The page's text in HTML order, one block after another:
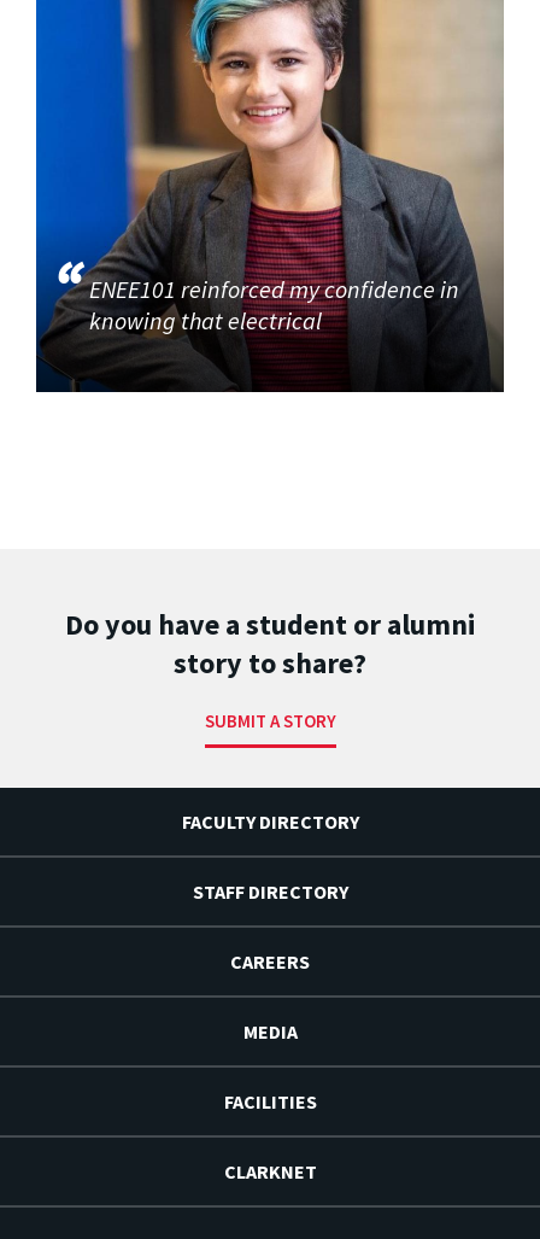
ENEE101 reinforced my confidence in
knowing that electrical
Do you have a student or alumni
story to share?
SUBMIT A STORY
FACULTY DIRECTORY
STAFF DIRECTORY
CAREERS
MEDIA
FACILITIES
CLARKNET